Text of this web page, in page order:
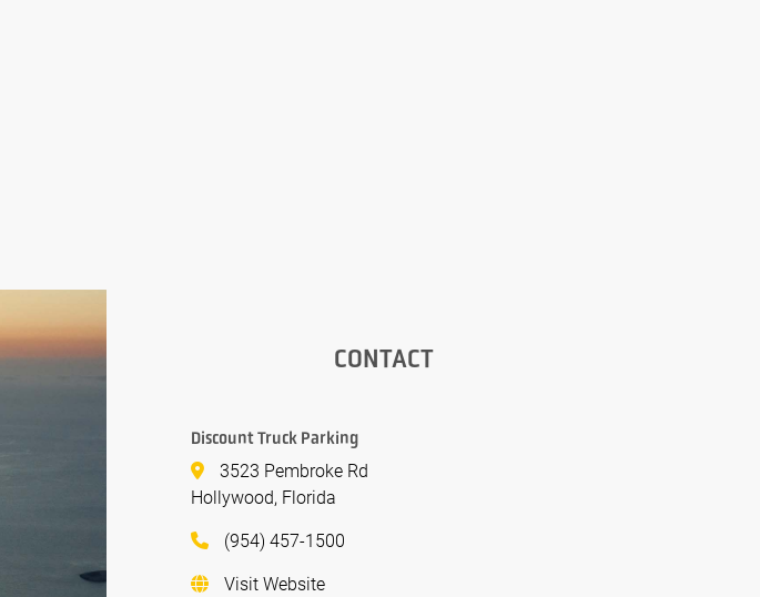
CONTACT
Discount Truck Parking
3523 Pembroke Rd
Hollywood, Florida
(954) 457-1500
Visit Website